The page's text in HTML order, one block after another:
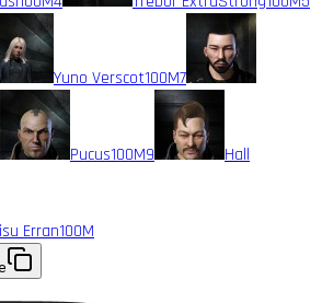
Yuno Verscot100M7
Pucus100M9 Hall
Erran100M